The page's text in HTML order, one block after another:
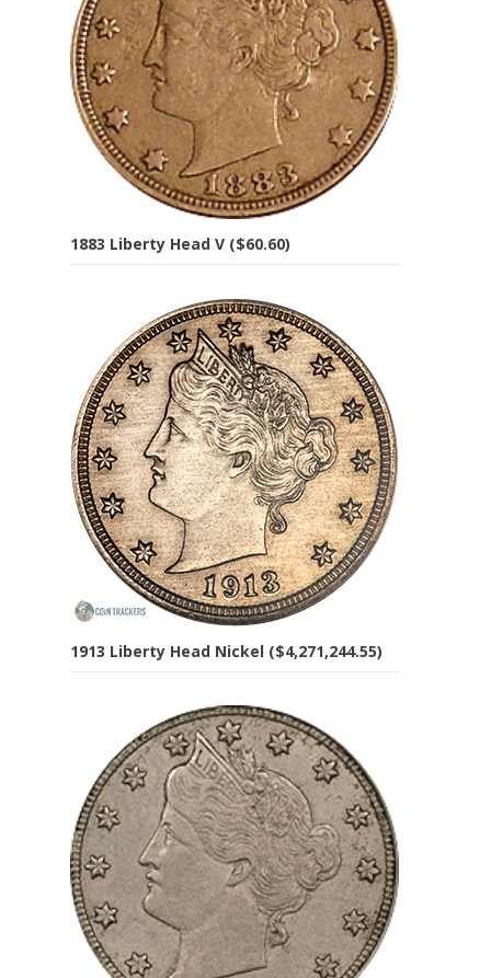
1883 Liberty Head V ($60.60)
1913 Liberty Head Nickel ($4,271,244.55)